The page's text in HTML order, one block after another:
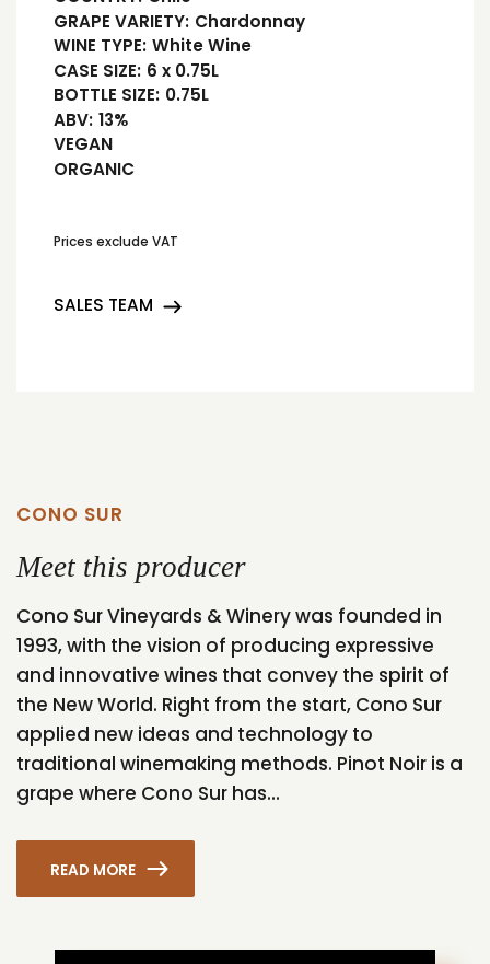
GRAPE VARIETY: Chardonnay
WINE TYPE: White Wine
CASE SIZE: 6 x 0.75L
BOTTLE SIZE: 0.75L
ABV: 13%
VEGAN
ORGANIC
Prices exclude VAT
SALES TEAM
CONO SUR
Meet this producer
Cono Sur Vineyards & Winery was founded in
1993, with the vision of producing expressive
and innovative wines that convey the spirit of
the New World. Right from the start, Cono Sur
applied new ideas and technology to
traditional winemaking methods. Pinot Noir is a
grape where Cono Sur has...
READ MORE